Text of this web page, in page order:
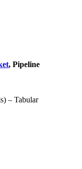
, Pipeline
– Tabular